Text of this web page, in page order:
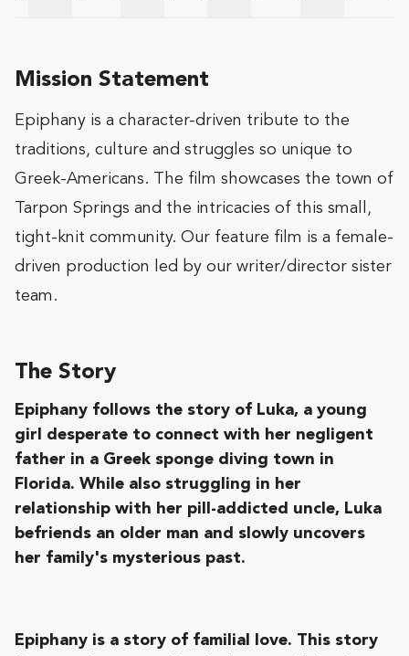
Mission Statement
Epiphany is a character-driven tribute to the
traditions, culture and struggles so unique to
Greek-Americans. The film showcases the town of
Tarpon Springs and the intricacies of this small,
tight-knit community. Our feature film is a female-
driven production led by our writer/director sister
team.
The Story
Epiphany follows the story of Luka, a young
girl desperate to connect with her negligent
father in a Greek sponge diving town in
Florida. While also struggling in her
relationship with her pill-addicted uncle, Luka
befriends an older man and slowly uncovers
her family's mysterious past.
Epiphany is a story of familial love. This story